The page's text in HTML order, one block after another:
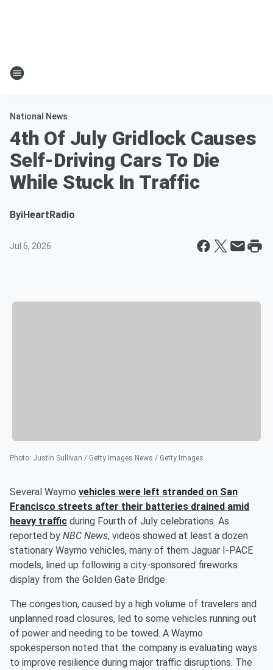
National News
4th Of July Gridlock Causes
Self-Driving Cars To Die
While Stuck In Traffic
ByiHeartRadio
Jul 6, 2026
Photo: Justin Sullivan / Getty Images News / Getty Images
Several Waymo vehicles were left stranded on San
Francisco streets after their batteries drained amid
heavy traffic during Fourth of July celebrations. As
reported by NBC News, videos showed at least a dozen
stationary Waymo vehicles, many of them Jaguar I-PACE
models, lined up following a city-sponsored fireworks
display from the Golden Gate Bridge.
The congestion, caused by a high volume of travelers and
unplanned road closures, led to some vehicles running out
of power and needing to be towed. A Waymo
spokesperson noted that the company is evaluating ways
to improve resilience during major traffic disruptions. The